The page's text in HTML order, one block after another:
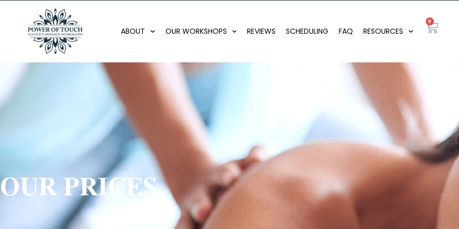
ABOUT OUR WORKSHOPS REVIEWS SCHEDULING FAQ RESOURCES
0
OUR PRICES